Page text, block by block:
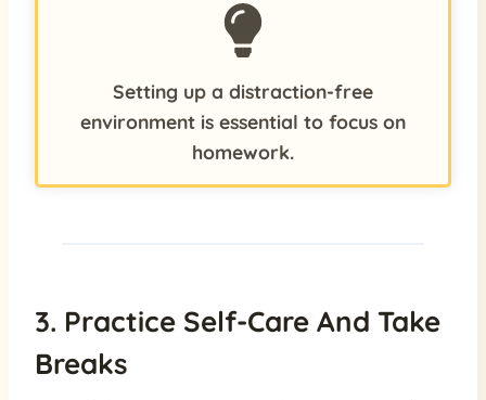
Setting up a distraction-free
environment is essential to focus on
homework.
3. Practice Self-Care And Take
Breaks